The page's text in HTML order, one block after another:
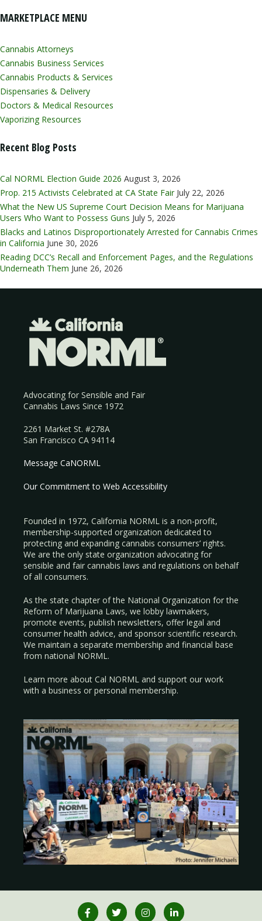
MARKETPLACE MENU
Cannabis Attorneys
Cannabis Business Services
Cannabis Products & Services
Dispensaries & Delivery
Doctors & Medical Resources
Vaporizing Resources
Recent Blog Posts
Cal NORML Election Guide 2026 August 3, 2026
Prop. 215 Activists Celebrated at CA State Fair July 22, 2026
What the New US Supreme Court Decision Means for Marijuana
Users Who Want to Possess Guns July 5, 2026
Blacks and Latinos Disproportionately Arrested for Cannabis Crimes
in California June 30, 2026
Reading DCC’s Recall and Enforcement Pages, and the Regulations
Underneath Them June 26, 2026
Advocating for Sensible and Fair
Cannabis Laws Since 1972
2261 Market St. #278A
San Francisco CA 94114
Message CaNORML
Our Commitment to Web Accessibility
Founded in 1972, California NORML is a non-profit,
membership-supported organization dedicated to
protecting and expanding cannabis consumers’ rights.
We are the only state organization advocating for
sensible and fair cannabis laws and regulations on behalf
of all consumers.
As the state chapter of the National Organization for the
Reform of Marijuana Laws, we lobby lawmakers,
promote events, publish newsletters, offer legal and
consumer health advice, and sponsor scientific research.
We maintain a separate membership and financial base
from national NORML.
Learn more about Cal NORML and support our work
with a business or personal membership.